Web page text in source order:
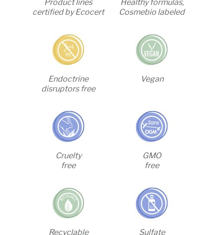
Product lines
certified by Ecocert
Healthy formulas,
Cosmebio labeled
Endoctrine
disruptors free
Vegan
Cruelty
free
GMO
free
Recyclable Sulfate